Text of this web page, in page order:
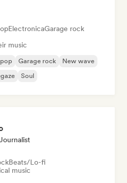
ElectronicaGarage rock
music
Garage rock
New wave
Soul
Beats/Lo-fi
music